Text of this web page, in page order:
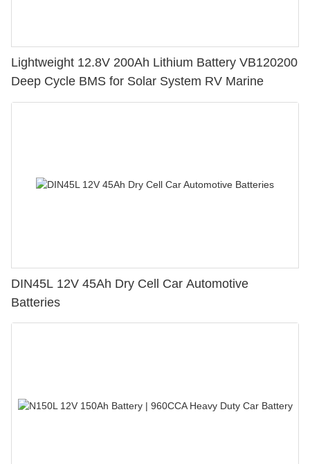
Lightweight 12.8V 200Ah Lithium Battery VB120200
Deep Cycle BMS for Solar System RV Marine
DIN45L 12V 45Ah Dry Cell Car Automotive
Batteries